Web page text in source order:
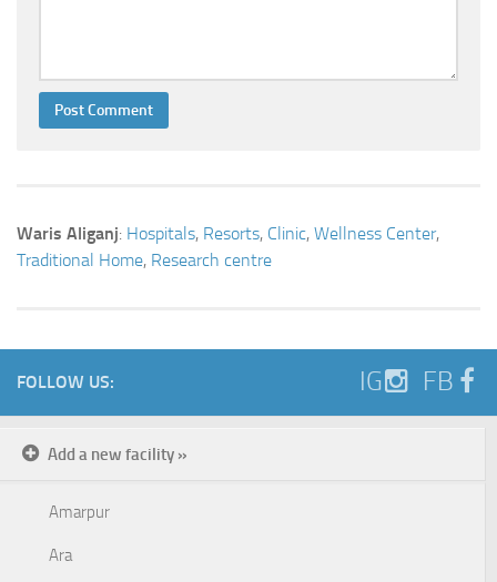
Waris Aliganj: Hospitals, Resorts, Clinic, Wellness Center,
Traditional Home, Research centre
FOLLOW US: IG FB
Add a new facility »
Amarpur
Ara